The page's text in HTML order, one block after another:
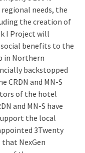
needs, the
the creation of
I Project will
benefits to the
in Northern
backstopped
CRDN and MN-S
of the hotel
and MN-S have
the local
3Twenty
NexGen